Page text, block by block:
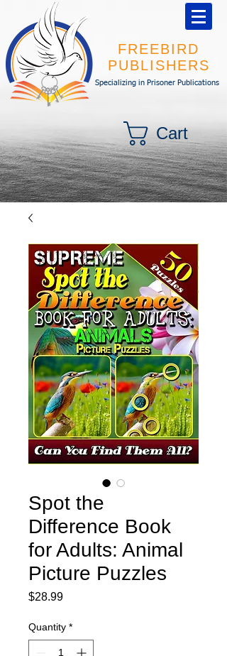
FREEBIRD
PUBLISHERS
Specializing in Prisoner Publications
Cart
Spot the
Difference Book
for Adults: Animal
Picture Puzzles
$28.99Price
Quantity *